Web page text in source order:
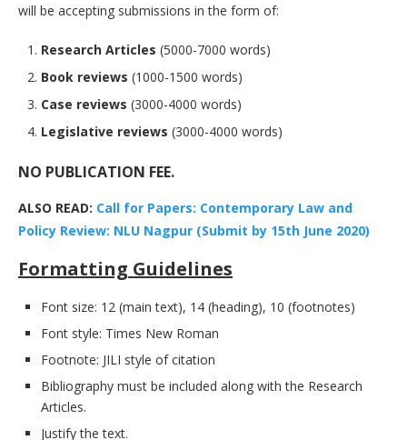
will be accepting submissions in the form of:
Research Articles (5000-7000 words)
Book reviews (1000-1500 words)
Case reviews (3000-4000 words)
Legislative reviews (3000-4000 words)
NO PUBLICATION FEE.
ALSO READ: Call for Papers: Contemporary Law and
Policy Review: NLU Nagpur (Submit by 15th June 2020)
Formatting Guidelines
Font size: 12 (main text), 14 (heading), 10 (footnotes)
Font style: Times New Roman
Footnote: JILI style of citation
Bibliography must be included along with the Research
Articles.
Justify the text.